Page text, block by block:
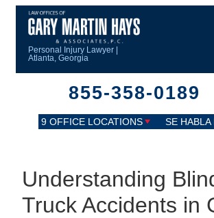
Personal Injury Lawyer |
Atlanta, Georgia
855-358-0189
9 OFFICE LOCATIONS SE HABLA
Understanding
Truck Accidents in